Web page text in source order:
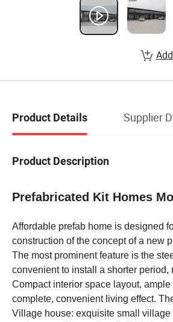
Product Details Supplier
Product Description
Prefabricated Kit Homes
Affordable prefab home is designed
construction of the concept of a new
The most prominent feature is the
convenient to install a shorter
Compact interior space layout,
complete, convenient living effect.
Village house: exquisite small